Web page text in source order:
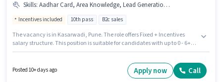
Skills: Aadhar Card, Area Knowledge, Lead Generation, Product Demo, Smartphone, PAN Card, Bank Account, CRM Software, Wiring
Incentives included 10th pass B2c sales
The vacancy is in Kasarwadi, Pune. The role offers Fixed + Incentives
salary structure. This position is suitable for candidates with up to 0 - 6+
Account. The role requires candidates who have a 10th Pass
degree/certificate. To qualify for this job role, the candidate must have
Posted 10+ days ago Apply now Call